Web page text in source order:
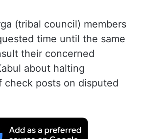
(tribal council) members
time until the same
their concerned
about halting
check posts on disputed